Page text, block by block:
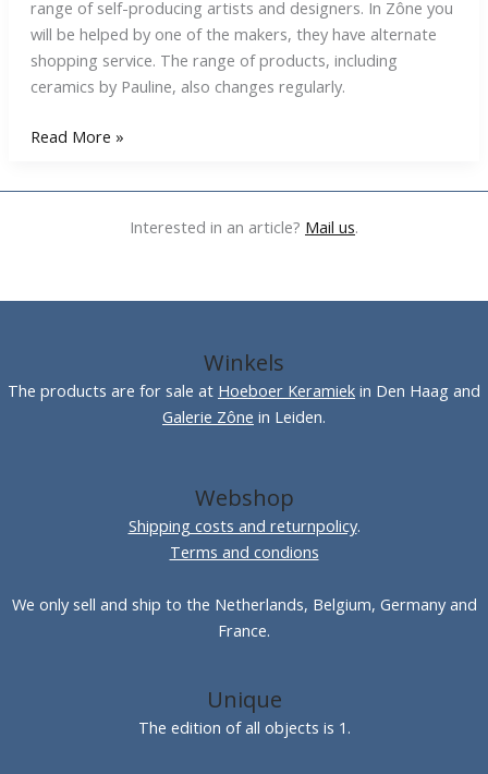
range of self-producing artists and designers. In Zône you
will be helped by one of the makers, they have alternate
shopping service. The range of products, including
ceramics by Pauline, also changes regularly.
Galerie
Leiden
Read More »
Interested in an article? Mail us.
Winkels
The products are for sale at Hoeboer Keramiek in Den Haag and
Galerie Zône in Leiden.
Webshop
Shipping costs and returnpolicy.
Terms and condions
We only sell and ship to the Netherlands, Belgium, Germany and
France.
Unique
The edition of all objects is 1.